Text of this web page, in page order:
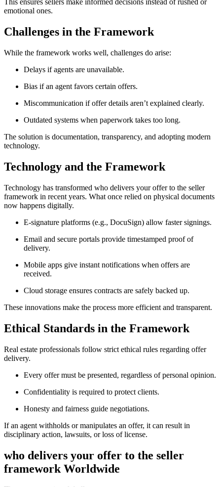
This ensures sellers make informed decisions instead of rushed or
emotional ones.
Challenges in the Framework
While the framework works well, challenges do arise:
Delays if agents are unavailable.
Bias if an agent favors certain offers.
Miscommunication if offer details aren’t explained clearly.
Outdated systems when paperwork takes too long.
The solution is documentation, transparency, and adopting modern
technology.
Technology and the Framework
Technology has transformed who delivers your offer to the seller
framework in recent years. What once relied on physical documents
now happens digitally.
E-signature platforms (e.g., DocuSign) allow faster signings.
Email and secure portals provide timestamped proof of
delivery.
Mobile apps give instant notifications when offers are
received.
Cloud storage ensures contracts are safely backed up.
These innovations make the process more efficient and transparent.
Ethical Standards in the Framework
Real estate professionals follow strict ethical rules regarding offer
delivery.
Every offer must be presented, regardless of personal opinion.
Confidentiality is required to protect clients.
Honesty and fairness guide negotiations.
If an agent withholds or manipulates an offer, it can result in
disciplinary action, lawsuits, or loss of license.
who delivers your offer to the seller
framework Worldwide